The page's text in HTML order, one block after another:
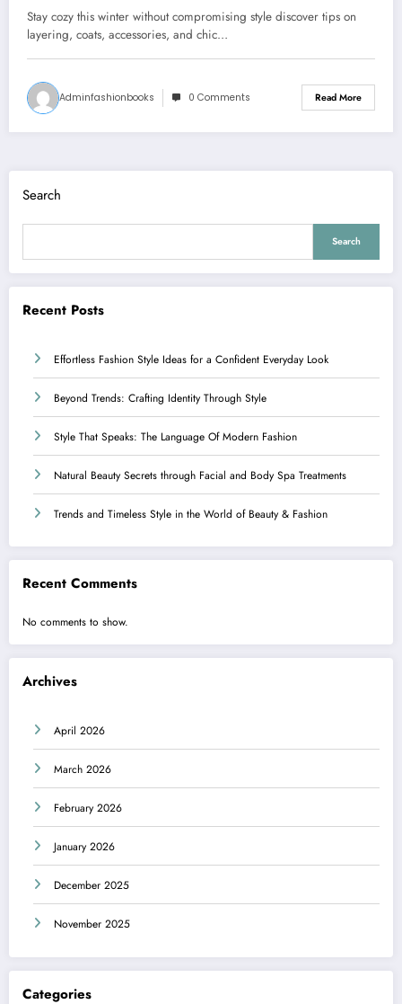
Stay cozy this winter without compromising style discover tips on
layering, coats, accessories, and chic…
Adminfashionbooks 0 Comments Read More
Search
Search
Recent Posts
Effortless Fashion Style Ideas for a Confident Everyday Look
Beyond Trends: Crafting Identity Through Style
Style That Speaks: The Language Of Modern Fashion
Natural Beauty Secrets through Facial and Body Spa Treatments
Trends and Timeless Style in the World of Beauty & Fashion
Recent Comments
No comments to show.
Archives
April 2026
March 2026
February 2026
January 2026
December 2025
November 2025
Categories